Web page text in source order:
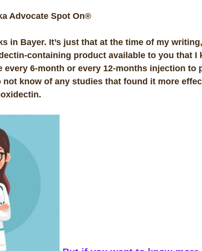
Advocate Spot On®
in Bayer. It’s just that at the time of my
containing product available to you that
every 6-month or every 12-months injection to
not know of any studies that found it more